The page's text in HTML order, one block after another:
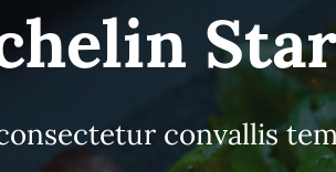
convallis